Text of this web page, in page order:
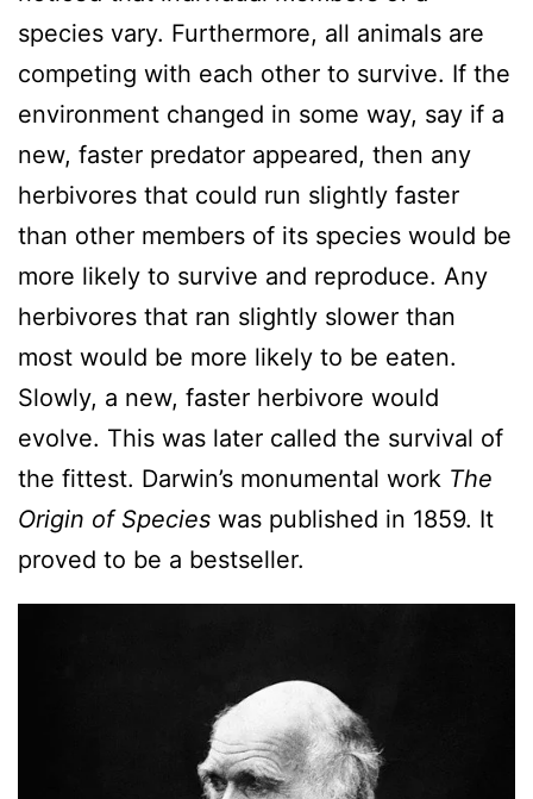
species vary. Furthermore, all animals are
competing with each other to survive. If the
environment changed in some way, say if a
new, faster predator appeared, then any
herbivores that could run slightly faster
than other members of its species would be
more likely to survive and reproduce. Any
herbivores that ran slightly slower than
most would be more likely to be eaten.
Slowly, a new, faster herbivore would
evolve. This was later called the survival of
the fittest. Darwin’s monumental work The
Origin of Species was published in 1859. It
proved to be a bestseller.